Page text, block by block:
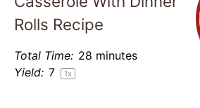
Rolls Recipe
Total Time: 28 minutes
Yield: 7 1x